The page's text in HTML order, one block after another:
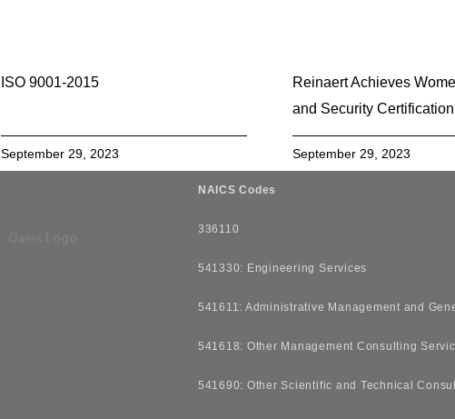
ISO 9001-2015
September 29, 2023
Reinaert Achieves
and Security Certification
September 29, 2023
NAICS Codes
336110
541330: Engineering Services
541611: Administrative Management and
541618: Other Management Consulting
541690: Other Scientific and Technical